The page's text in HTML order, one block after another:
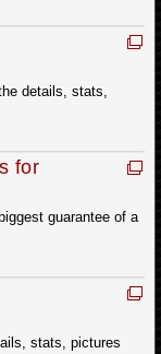
details, stats,
for
guarantee of a
stats, pictures